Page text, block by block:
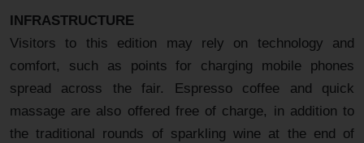
INFRASTRUCTURE
Visitors to this edition may rely on technology and
comfort, such as points for charging mobile phones
spread across the fair. Espresso coffee and quick
massage are also offered free of charge, in addition to
the traditional rounds of sparkling wine at the end of